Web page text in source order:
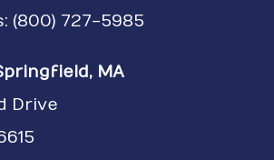
(800) 727-5985
MA
Drive